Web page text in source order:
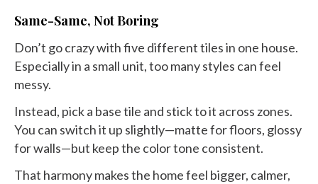
Same-Same, Not Boring
Don’t go crazy with five different tiles in one house.
Especially in a small unit, too many styles can feel
messy.
Instead, pick a base tile and stick to it across zones.
You can switch it up slightly—matte for floors, glossy
for walls—but keep the color tone consistent.
That harmony makes the home feel bigger, calmer,